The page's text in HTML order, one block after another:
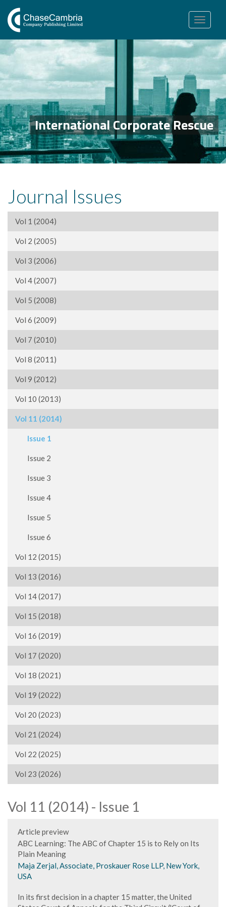
Toggle
navigation
International Corporate Rescue
Journal Issues
Vol 1 (2004)
Vol 2 (2005)
Vol 3 (2006)
Vol 4 (2007)
Vol 5 (2008)
Vol 6 (2009)
Vol 7 (2010)
Vol 8 (2011)
Vol 9 (2012)
Vol 10 (2013)
Vol 11 (2014)
Issue 1
Issue 2
Issue 3
Issue 4
Issue 5
Issue 6
Vol 12 (2015)
Vol 13 (2016)
Vol 14 (2017)
Vol 15 (2018)
Vol 16 (2019)
Vol 17 (2020)
Vol 18 (2021)
Vol 19 (2022)
Vol 20 (2023)
Vol 21 (2024)
Vol 22 (2025)
Vol 23 (2026)
Vol 11 (2014) - Issue 1
Article preview
ABC Learning: The ABC of Chapter 15 is to Rely on Its
Plain Meaning
Maja Zerjal, Associate, Proskauer Rose LLP, New York,
USA
In its first decision in a chapter 15 matter, the United